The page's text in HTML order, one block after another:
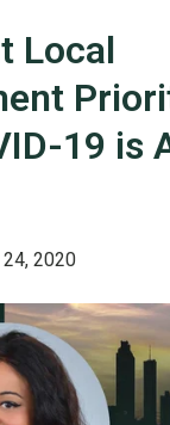
Local
19 is
2020